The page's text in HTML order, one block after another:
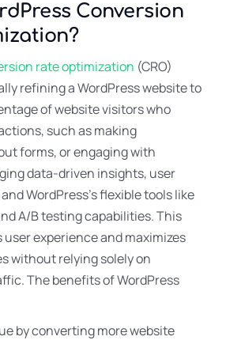
Conversion
rate optimization (CRO)
refining a WordPress website to
of website visitors who
such as making
forms, or engaging with
data-driven insights, user
WordPress’s flexible tools like
A/B testing capabilities. This
experience and maximizes
without relying solely on
The benefits of WordPress
by converting more website